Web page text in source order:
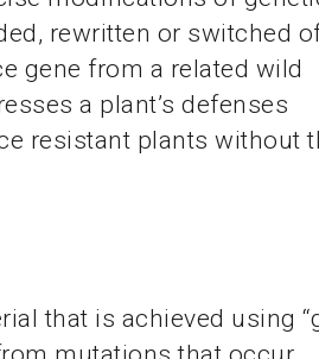
rewritten or switched
gene from a related wild
a plant’s defenses
resistant plants without
that is achieved using